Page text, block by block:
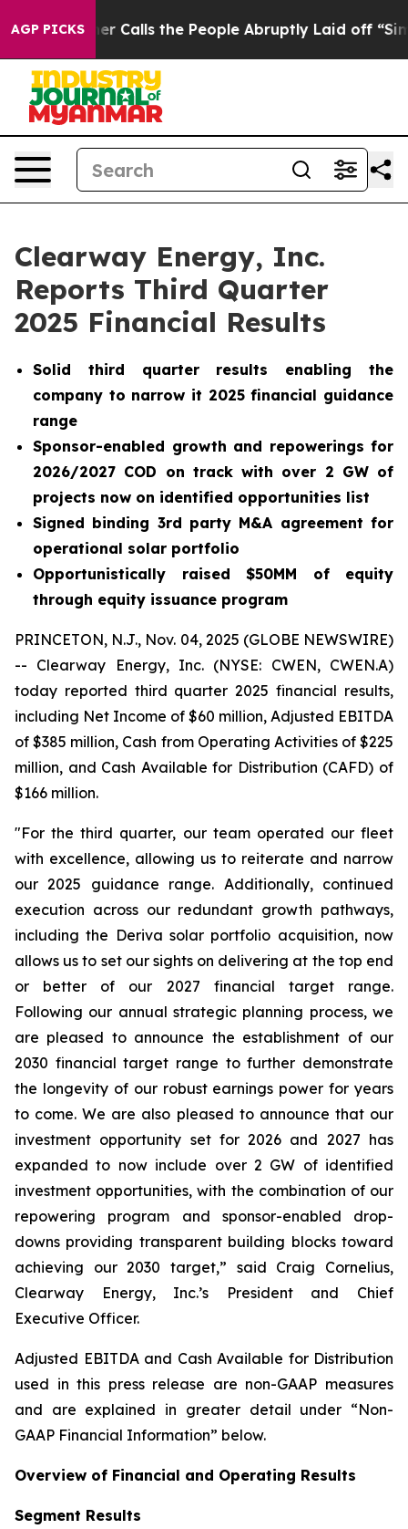
AGP PICKSthe People Abruptly Laid off “Simply a Math
Clearway Energy, Inc.
Reports Third Quarter
2025 Financial Results
Solid third quarter results enabling the
company to narrow it 2025 financial guidance
range
Sponsor-enabled growth and repowerings for
2026/2027 COD on track with over 2 GW of
projects now on identified opportunities list
Signed binding 3rd party M&A agreement for
operational solar portfolio
Opportunistically raised $50MM of equity
through equity issuance program
PRINCETON, N.J., Nov. 04, 2025 (GLOBE NEWSWIRE)
-- Clearway Energy, Inc. (NYSE: CWEN, CWEN.A)
today reported third quarter 2025 financial results,
including Net Income of $60 million, Adjusted EBITDA
of $385 million, Cash from Operating Activities of $225
million, and Cash Available for Distribution (CAFD) of
$166 million.
"For the third quarter, our team operated our fleet
with excellence, allowing us to reiterate and narrow
our 2025 guidance range. Additionally, continued
execution across our redundant growth pathways,
including the Deriva solar portfolio acquisition, now
allows us to set our sights on delivering at the top end
or better of our 2027 financial target range.
Following our annual strategic planning process, we
are pleased to announce the establishment of our
2030 financial target range to further demonstrate
the longevity of our robust earnings power for years
to come. We are also pleased to announce that our
investment opportunity set for 2026 and 2027 has
expanded to now include over 2 GW of identified
investment opportunities, with the combination of our
repowering program and sponsor-enabled drop-
downs providing transparent building blocks toward
achieving our 2030 target,” said Craig Cornelius,
Clearway Energy, Inc.’s President and Chief
Executive Officer.
Adjusted EBITDA and Cash Available for Distribution
used in this press release are non-GAAP measures
and are explained in greater detail under “Non-
GAAP Financial Information” below.
Overview of Financial and Operating Results
Segment Results